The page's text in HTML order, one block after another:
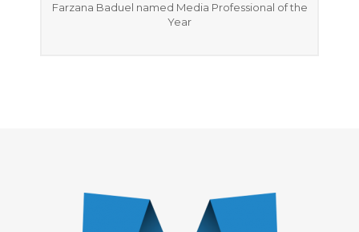
Farzana Baduel named Media Professional of the
Year